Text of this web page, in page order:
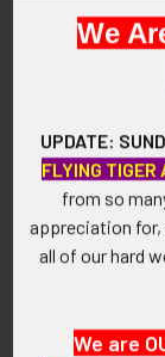
Circa WWII
Blackened
ATTACHMENT:
Vertical pin with
MARKINGS:
We
UPDATE:
FLYING TIGER
from so
appreciation
all of our hard
We are